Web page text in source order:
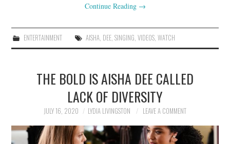
Continue Reading →
ENTERTAINMENT AISHA, DEE, SINGING, VIDEOS, WATCH
THE BOLD IS AISHA DEE CALLED
LACK OF DIVERSITY
JULY 16, 2020 LYDIA LIVINGSTON LEAVE A COMMENT